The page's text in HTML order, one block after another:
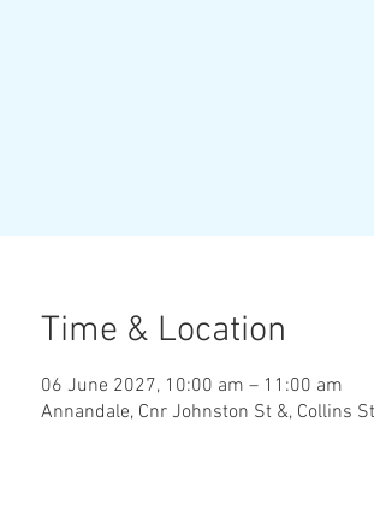
Time & Location
06 June 2027, 10:00 am – 11:00 am
Annandale, Cnr Johnston St &, Collins